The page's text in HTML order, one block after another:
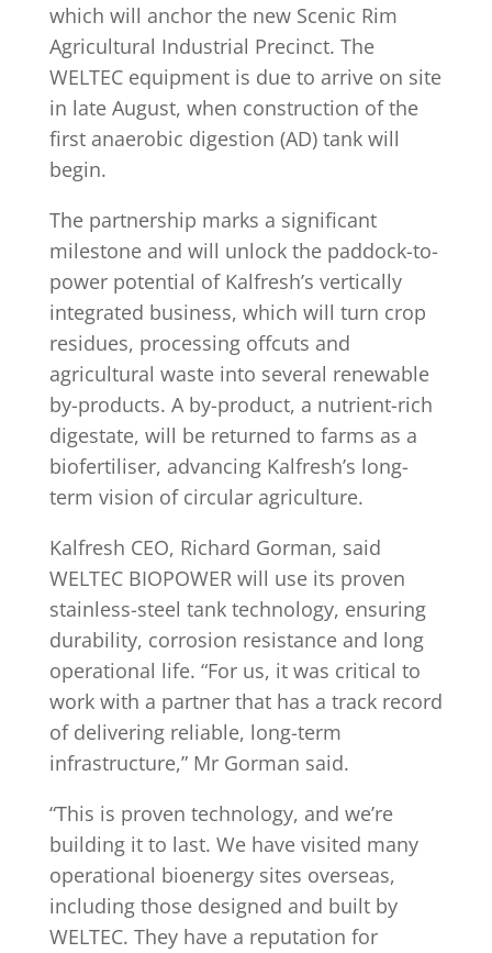
which will anchor the new Scenic Rim
Agricultural Industrial Precinct. The
WELTEC equipment is due to arrive on site
in late August, when construction of the
first anaerobic digestion (AD) tank will
begin.
The partnership marks a significant
milestone and will unlock the paddock-to-
power potential of Kalfresh’s vertically
integrated business, which will turn crop
residues, processing offcuts and
agricultural waste into several renewable
by-products. A by-product, a nutrient-rich
digestate, will be returned to farms as a
biofertiliser, advancing Kalfresh’s long-
term vision of circular agriculture.
Kalfresh CEO, Richard Gorman, said
WELTEC BIOPOWER will use its proven
stainless-steel tank technology, ensuring
durability, corrosion resistance and long
operational life. “For us, it was critical to
work with a partner that has a track record
of delivering reliable, long-term
infrastructure,” Mr Gorman said.
“This is proven technology, and we’re
building it to last. We have visited many
operational bioenergy sites overseas,
including those designed and built by
WELTEC. They have a reputation for